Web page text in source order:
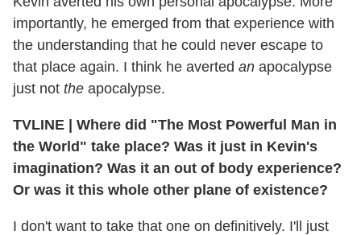
importantly, he emerged from that experience with
the understanding that he could never escape to
that place again. I think he averted an apocalypse
just not the apocalypse.
TVLINE | Where did "The Most Powerful Man in
the World" take place? Was it just in Kevin's
imagination? Was it an out of body experience?
Or was it this whole other plane of existence?
I don't want to take that one on definitively. I'll just